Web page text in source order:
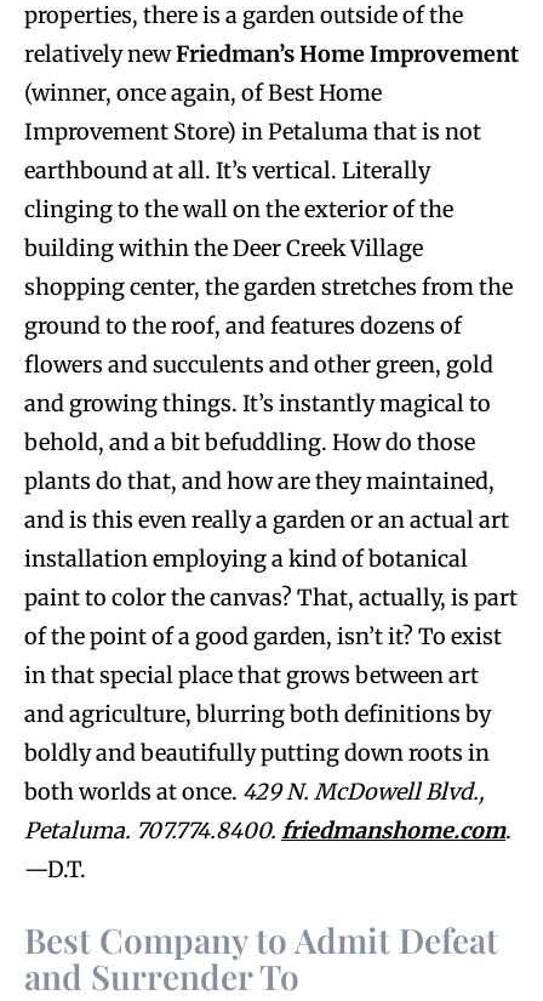
properties, there is a garden outside of the
relatively newFriedman’s Home Improvement
(winner, once again, of Best Home
Improvement Store) in Petaluma that is not
earthbound at all. It’s vertical. Literally
clinging to the wall on the exterior of the
building within the Deer Creek Village
shopping center, the garden stretches from the
ground to the roof, and features dozens of
flowers and succulents and other green, gold
and growing things. It’s instantly magical to
behold, and a bit befuddling. How do those
plants do that, and how are they maintained,
and is this even really a garden or an actual art
installation employing a kind of botanical
paint to color the canvas? That, actually, is part
of the point of a good garden, isn’t it? To exist
in that special place that grows between art
and agriculture, blurring both definitions by
boldly and beautifully putting down roots in
both worlds at once. 429 N. McDowell Blvd.,
Petaluma. 707.774.8400. friedmanshome.com.
—D.T.
Best Company to Admit Defeat
and Surrender To